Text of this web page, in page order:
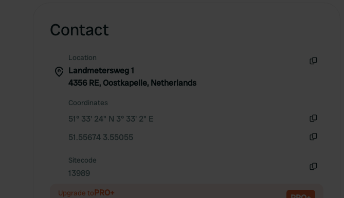
Contact
Location
Landmetersweg 1
4356 RE, Oostkapelle, Netherlands
Coordinates
51° 33' 24" N 3° 33' 2" E
51.55674 3.55055
Sitecode
13989
Upgrade toPRO+